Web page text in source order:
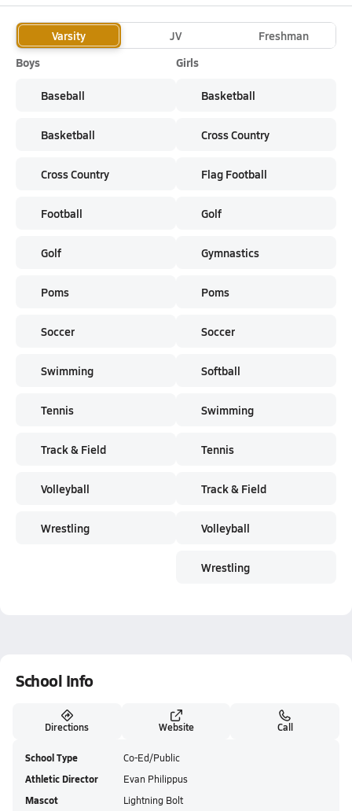
Varsity JV
Freshman
Boys
Baseball
Basketball
Cross Country
Football
Golf
Poms
Soccer
Swimming
Tennis
Track & Field
Volleyball
Wrestling
Girls
Basketball
Cross Country
Flag Football
Golf
Gymnastics
Poms
Soccer
Softball
Swimming
Tennis
Track & Field
Volleyball
Wrestling
School Info
Directions Website Call
School Type Co-Ed/Public
Athletic Director Evan Philippus
Mascot Lightning Bolt